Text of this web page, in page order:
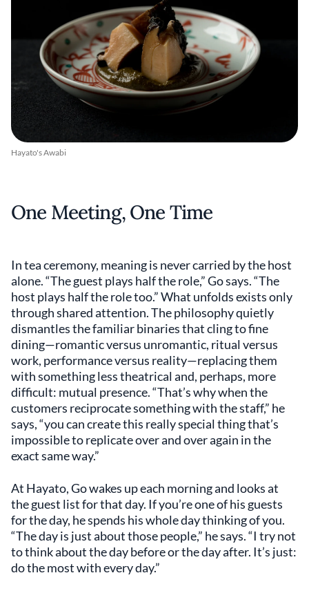
Hayato's Awabi
One Meeting, One Time
In tea ceremony, meaning is never carried by the host
alone. “The guest plays half the role,” Go says. “The
host plays half the role too.” What unfolds exists only
through shared attention. The philosophy quietly
dismantles the familiar binaries that cling to fine
dining—romantic versus unromantic, ritual versus
work, performance versus reality—replacing them
with something less theatrical and, perhaps, more
difficult: mutual presence. “That’s why when the
customers reciprocate something with the staff,” he
says, “you can create this really special thing that’s
impossible to replicate over and over again in the
exact same way.”
At Hayato, Go wakes up each morning and looks at
the guest list for that day. If you’re one of his guests
for the day, he spends his whole day thinking of you.
“The day is just about those people,” he says. “I try not
to think about the day before or the day after. It’s just:
do the most with every day.”